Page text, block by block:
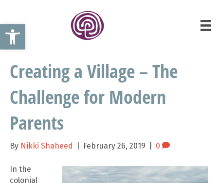
Open toolbar
Creating a Village – The
Challenge for Modern
Parents
By Nikki Shaheed February 26, 2019 0
In the
colonial